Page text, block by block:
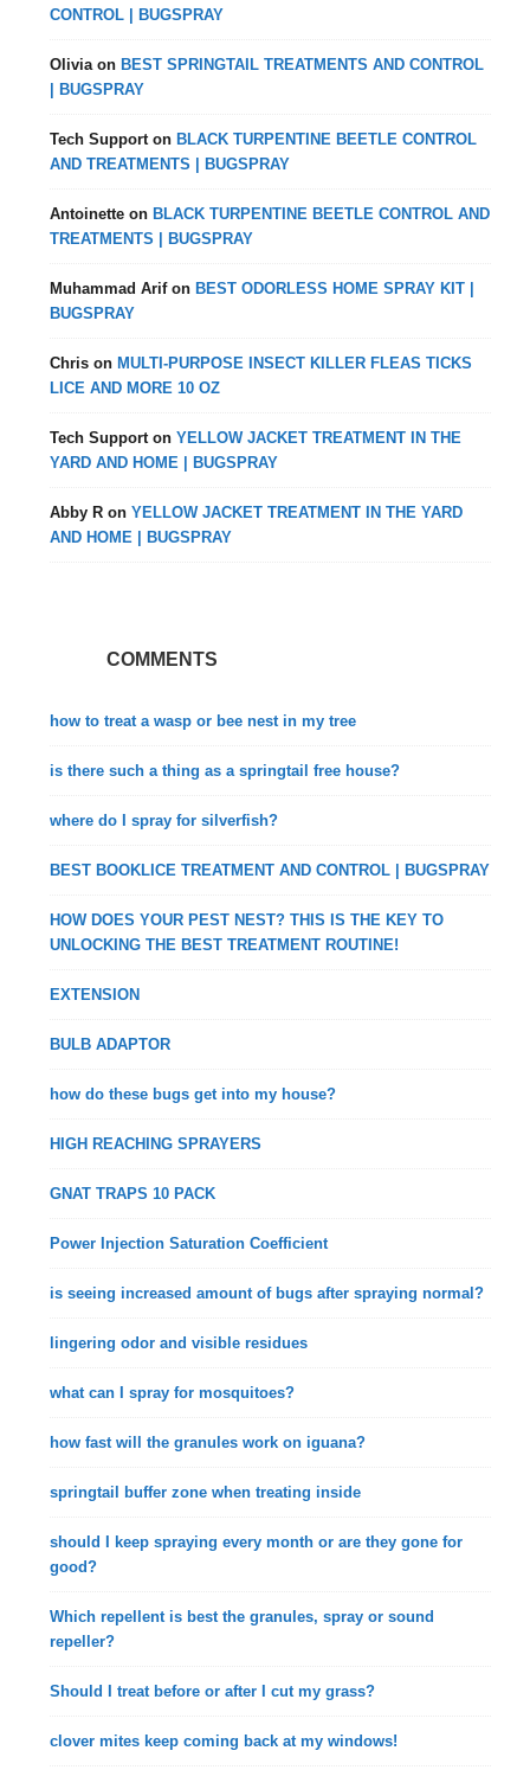
CONTROL | BUGSPRAY
Oliviaon BEST SPRINGTAIL TREATMENTS AND CONTROL
| BUGSPRAY
Tech Supporton BLACK TURPENTINE BEETLE CONTROL
AND TREATMENTS | BUGSPRAY
Antoinette on BLACK TURPENTINE BEETLE CONTROL AND
TREATMENTS | BUGSPRAY
Muhammad Arifon BEST ODORLESS HOME SPRAY KIT |
BUGSPRAY
Chris on MULTI-PURPOSE INSECT KILLER FLEAS TICKS
LICE AND MORE 10 OZ
Tech SupportonYELLOW JACKET TREATMENT IN THE
YARD AND HOME | BUGSPRAY
Abby R onYELLOW JACKET TREATMENT IN THE YARD
AND HOME | BUGSPRAY
COMMENTS
how to treat a wasp or bee nest in my tree
is there such a thing as a springtail free house?
where do I spray for silverfish?
BEST BOOKLICE TREATMENT AND CONTROL | BUGSPRAY
HOW DOES YOUR PEST NEST? THIS IS THE KEY TO
UNLOCKING THE BEST TREATMENT ROUTINE!
EXTENSION
BULB ADAPTOR
how do these bugs get into my house?
HIGH REACHING SPRAYERS
GNAT TRAPS 10 PACK
Power Injection Saturation Coefficient
is seeing increased amount of bugs after spraying normal?
lingering odor and visible residues
what can I spray for mosquitoes?
how fast will the granules work on iguana?
springtail buffer zone when treating inside
should I keep spraying every month or are they gone for
good?
Which repellent is best the granules, spray or sound
repeller?
Should I treat before or after I cut my grass?
clover mites keep coming back at my windows!